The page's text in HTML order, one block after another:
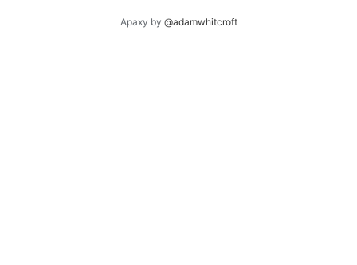
Apaxy by @adamwhitcroft